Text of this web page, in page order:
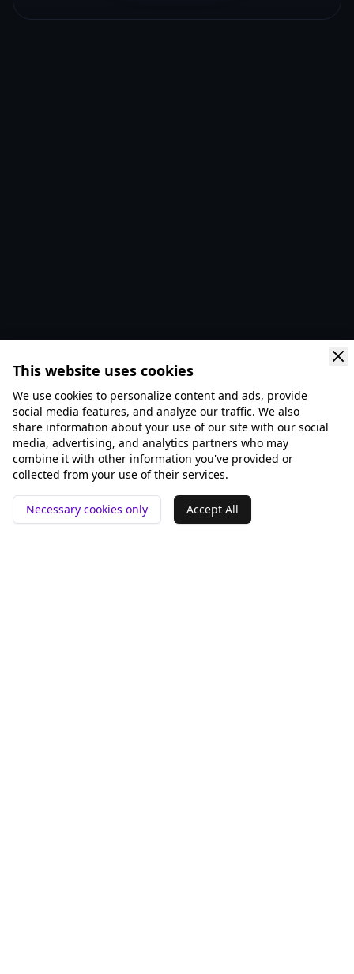
This website uses cookies
We use cookies to personalize content and ads, provide
social media features, and analyze our traffic. We also
share information about your use of our site with our social
media, advertising, and analytics partners who may
combine it with other information you've provided or
collected from your use of their services.
Necessary cookies only Accept All